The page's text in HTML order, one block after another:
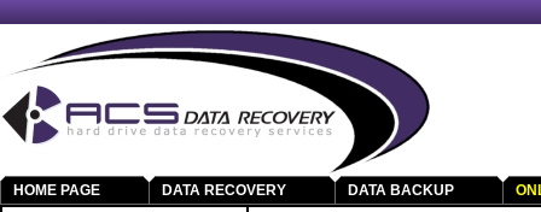
HOME PAGE DATA RECOVERY DATA BACKUP